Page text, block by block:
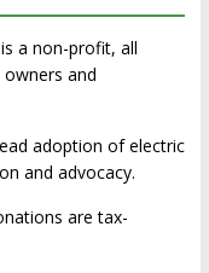
a non-profit, all
and
adoption of electric
and advocacy.
are tax-